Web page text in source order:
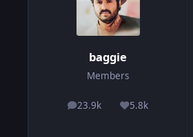
baggie
Members
23.9k
posts 5.8k
Reputation